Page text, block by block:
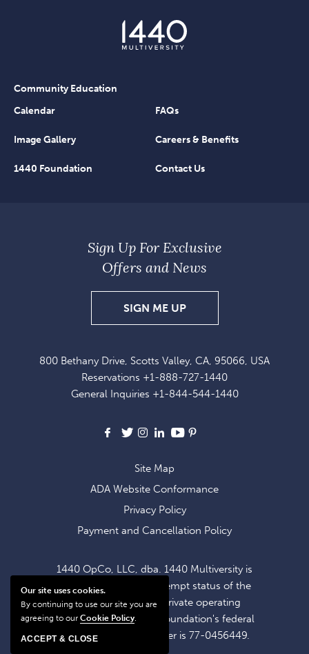
Community Education
Calendar
FAQs
Image Gallery Careers & Benefits
1440 Foundation Contact Us
800 Bethany Drive, Scotts Valley, CA, 95066, USA
Reservations +1-888-727-1440
General Inquiries +1-844-544-1440
Facebook
X Instagram
LinkedIn
Youtube
Sign Up For Exclusive
Offers and News
SIGN ME UPSIGN
UP
EXCLUSIVE
OFFERS
NEWS
Site Map
ADA Website Conformance
Privacy Policy
Payment and Cancellation Policy
1440 OpCo, LLC, dba. 1440 Multiversity is
operating within the exempt status of the
1440 Foundation, a private operating
foundation. The 1440 Foundation's federal
tax identification number is 77-0456449.
Our site uses cookies.
By continuing to use our site you are
agreeing to our Cookie Policy.
ACCEPT & CLOSE